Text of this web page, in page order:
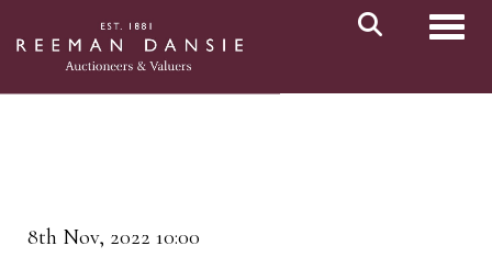
8th Nov, 2022 10:00